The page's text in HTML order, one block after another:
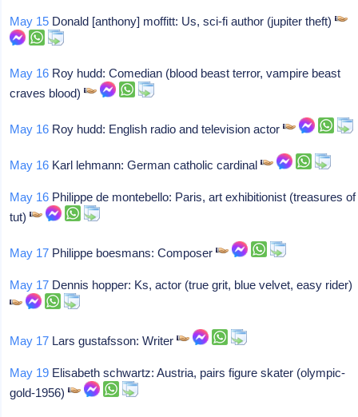
May 15 Donald [anthony] moffitt: Us, sci-fi author (jupiter theft)
May 16 Roy hudd: Comedian (blood beast terror, vampire beast
craves blood)
May 16 Roy hudd: English radio and television actor
May 16 Karl lehmann: German catholic cardinal
May 16 Philippe de montebello: Paris, art exhibitionist (treasures of
tut)
May 17 Philippe boesmans: Composer
May 17 Dennis hopper: Ks, actor (true grit, blue velvet, easy rider)
May 17 Lars gustafsson: Writer
May 19 Elisabeth schwartz: Austria, pairs figure skater (olympic-
gold-1956)